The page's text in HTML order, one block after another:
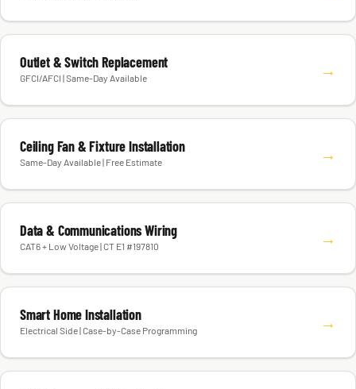
Outlet & Switch Replacement
GFCI/AFCI | Same-Day Available →
Ceiling Fan & Fixture Installation
Same-Day Available | Free Estimate →
Data & Communications Wiring
CAT6 + Low Voltage | CT E1 #197810 →
Smart Home Installation
Electrical Side | Case-by-Case Programming →